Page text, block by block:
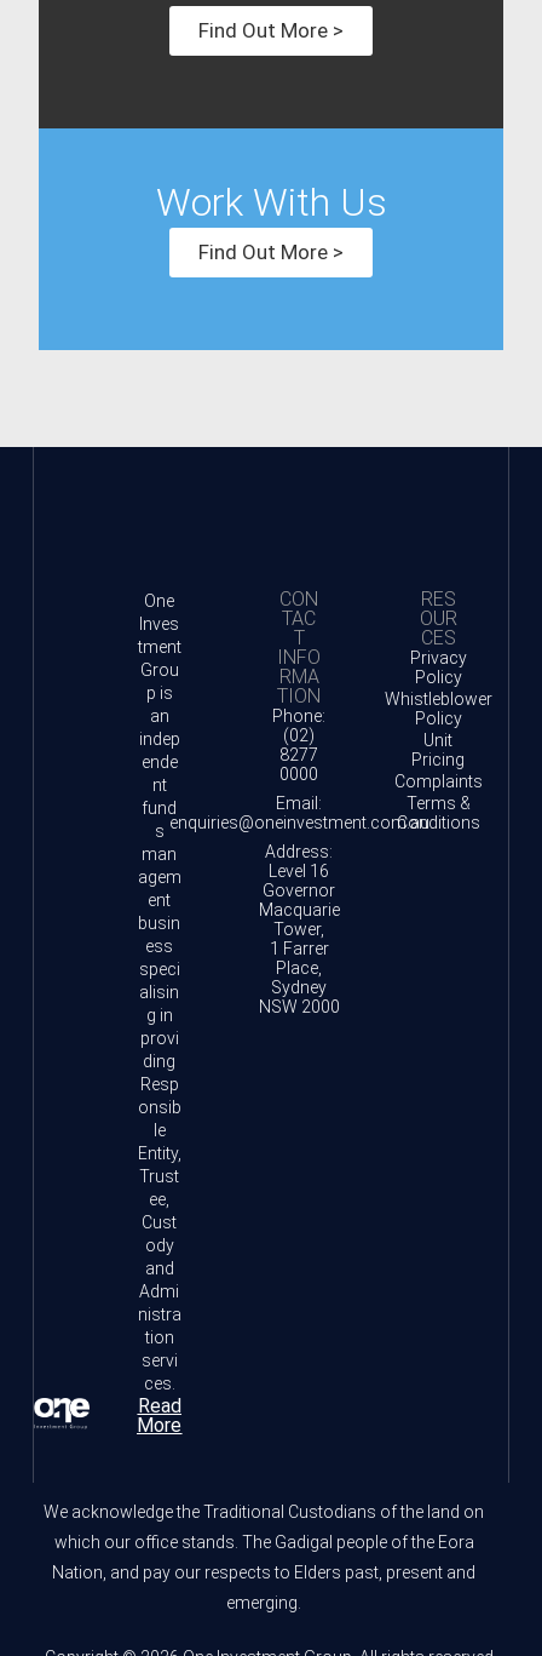
Find Out More >
Work With Us
Find Out More >
One
Inves
tment
Grou
p is
an
indep
ende
nt
fund
s
man
agem
ent
busin
ess
speci
alisin
g in
provi
ding
Resp
onsib
le
Entity,
Trust
ee,
Cust
ody
and
Admi
nistra
tion
servi
ces.
Read
More
CON
TAC
T
INFO
RMA
TION
Phone:
(02)
8277
0000
Email:
enquiries@oneinvestment.com.au
Address:
Level 16
Governor
Macquarie
Tower,
1 Farrer
Place,
Sydney
NSW 2000
RES
OUR
CES
Privacy
Policy
Whistleblower
Policy
Unit
Pricing
Complaints
Terms &
Conditions
We acknowledge the Traditional Custodians of the land on
which our office stands. The Gadigal people of the Eora
Nation, and pay our respects to Elders past, present and
emerging.